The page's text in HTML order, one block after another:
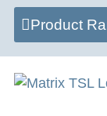
Product